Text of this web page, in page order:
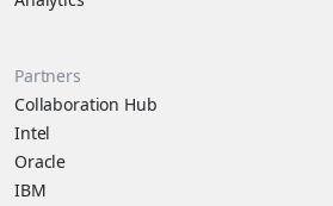
Partners
Collaboration Hub
Intel
Oracle
IBM